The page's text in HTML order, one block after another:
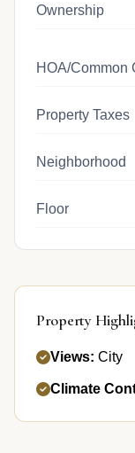
Ownership
HOA/Common
Property Taxes
Neighborhood
Floor
Property
Views: City
Climate